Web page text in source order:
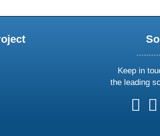
Keep in
the leading
follow
us
follow